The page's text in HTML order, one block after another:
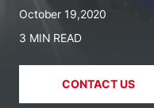
October 19,2020
3 MIN READ
CONTACT US